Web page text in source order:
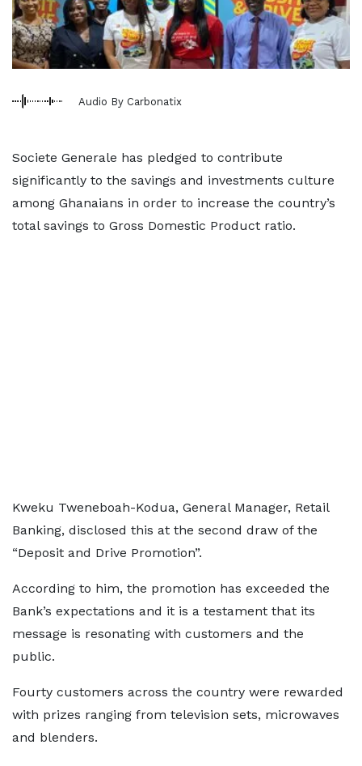
Audio By Carbonatix
Societe Generale has pledged to contribute
significantly to the savings and investments culture
among Ghanaians in order to increase the country’s
total savings to Gross Domestic Product ratio.
Kweku Tweneboah-Kodua, General Manager, Retail
Banking, disclosed this at the second draw of the
“Deposit and Drive Promotion”.
According to him, the promotion has exceeded the
Bank’s expectations and it is a testament that its
message is resonating with customers and the
public.
Fourty customers across the country were rewarded
with prizes ranging from television sets, microwaves
and blenders.